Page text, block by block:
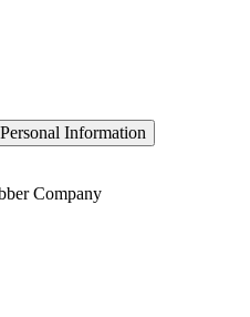
Information
Company